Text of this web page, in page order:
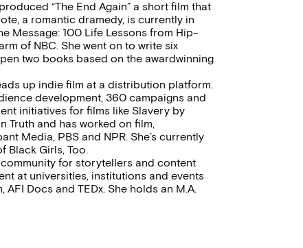
“The End Again” a short film that
a romantic dramedy, is currently in
Message: 100 Life Lessons from Hip-
of NBC. She went on to write six
two books based on the awardwinning
up indie film at a distribution platform.
development, 360 campaigns and
initiatives for films like Slavery by
Truth and has worked on film,
Media, PBS and NPR. She’s currently
Black Girls, Too.
for storytellers and content
at universities, institutions and events
Docs and TEDx. She holds an M.A.